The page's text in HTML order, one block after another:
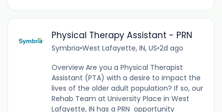
Physical Therapy Assistant - PRN
Symbria•West Lafayette, IN, US•2d ago
Overview Are you a Physical Therapist
Assistant (PTA) with a desire to impact the
lives of the older adult population? If so, our
Rehab Team at University Place in West
Lafayette, IN has a PRN opportunity